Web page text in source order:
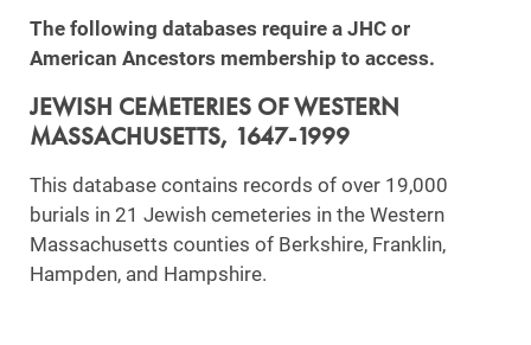
The following databases require a JHC or
American Ancestors membership to access.
JEWISH CEMETERIES OF WESTERN
MASSACHUSETTS, 1647-1999
This database contains records of over 19,000
burials in 21 Jewish cemeteries in the Western
Massachusetts counties of Berkshire, Franklin,
Hampden, and Hampshire.